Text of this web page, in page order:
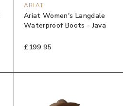
ARIAT
Ariat Women's Langdale
Waterproof Boots - Java
£199.95